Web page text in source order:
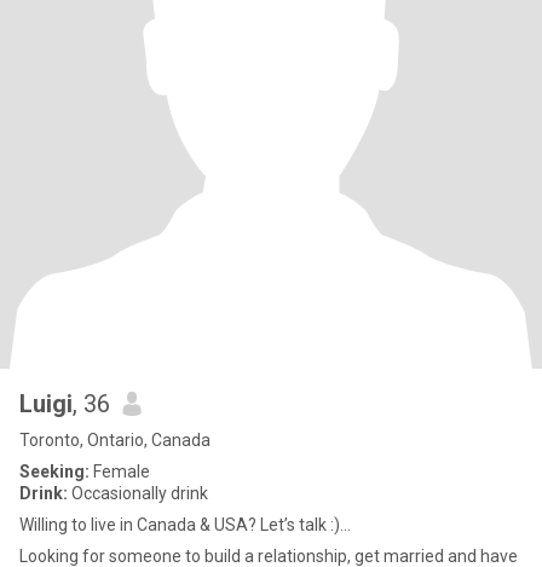
Luigi, 36
Toronto, Ontario, Canada
Seeking: Female
Drink: Occasionally drink
Willing to live in Canada & USA? Let’s talk :)...
Looking for someone to build a relationship, get married and have